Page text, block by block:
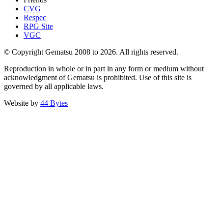
CVG
Respec
RPG Site
VGC
© Copyright Gematsu 2008 to 2026. All rights reserved.
Reproduction in whole or in part in any form or medium without
acknowledgment of Gematsu is prohibited. Use of this site is
governed by all applicable laws.
Website by 44 Bytes